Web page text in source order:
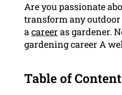
Are you passionate
transform any
acareer as gardener.
gardening career A
Table of